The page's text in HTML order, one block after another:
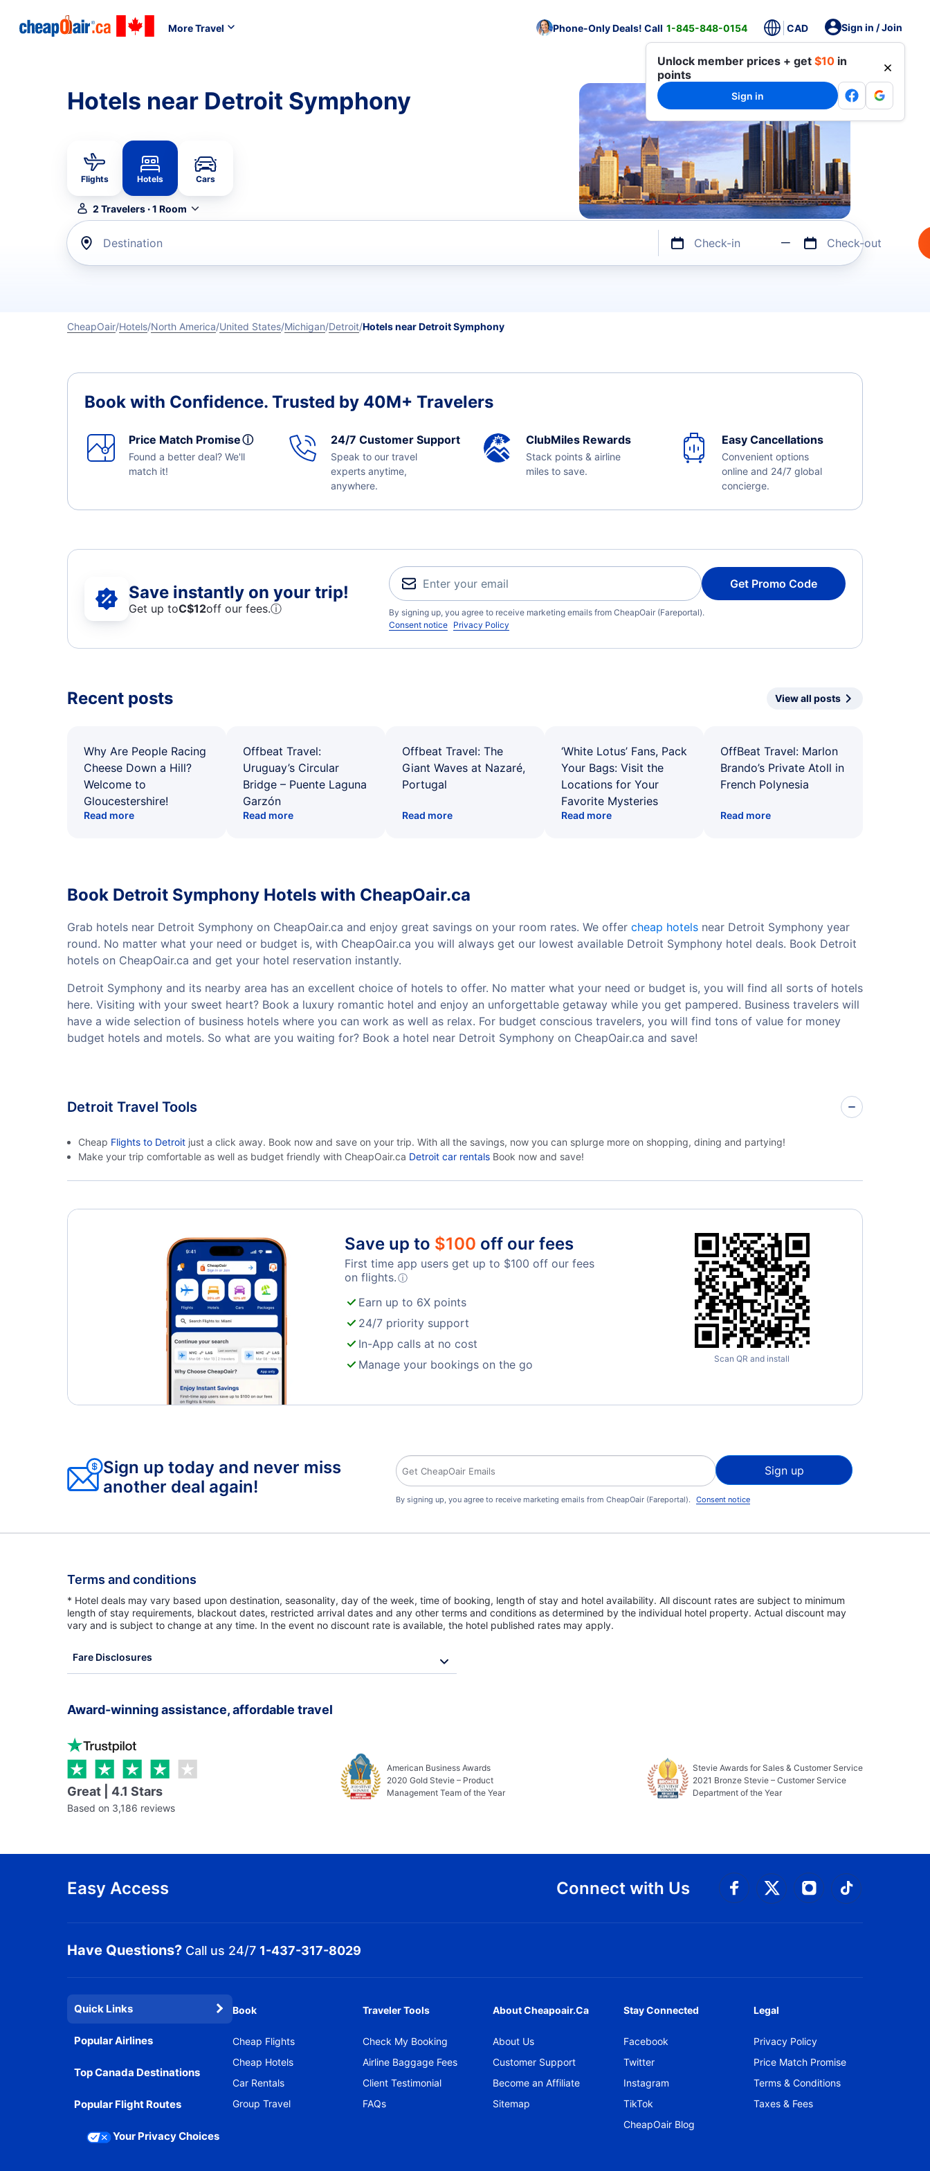
More Travel Phone-Only Deals! Call 1-845-848-0154 CAD Sign in / Join
Unlock member prices + get $10 in
points
Sign in
Hotels near Detroit Symphony
Flights Hotels Cars
2 Travelers·1 Room
Destination Check-in Check-out
CheapOair Hotels North America United States Michigan Detroit Hotels near Detroit Symphony
Book with Confidence. Trusted by 40M+ Travelers
Price Match Promiseⓘ
Found a better deal? We'll
match it!
24/7 Customer Support
Speak to our travel
experts anytime,
anywhere.
ClubMiles Rewards
Stack points & airline
miles to save.
Easy Cancellations
Convenient options
online and 24/7 global
concierge.
Save instantly on your trip!
Get up toC$12off our fees.ⓘ
Get Promo Code
By signing up, you agree to receive marketing emails from CheapOair (Fareportal).
Consent notice Privacy Policy
Recent posts View all posts
Why Are People Racing
Cheese Down a Hill?
Welcome to
Gloucestershire!
Read more
Offbeat Travel:
Uruguay’s Circular
Bridge – Puente Laguna
Garzón
Read more
Offbeat Travel: The
Giant Waves at Nazaré,
Portugal
Read more
‘White Lotus’ Fans, Pack
Your Bags: Visit the
Locations for Your
Favorite Mysteries
Read more
OffBeat Travel: Marlon
Brando’s Private Atoll in
French Polynesia
Read more
Book Detroit Symphony Hotels with CheapOair.ca
Grab hotels near Detroit Symphony on CheapOair.ca and enjoy great savings on your room rates. We offer cheap hotels near Detroit Symphony year
round. No matter what your need or budget is, with CheapOair.ca you will always get our lowest available Detroit Symphony hotel deals. Book Detroit
hotels on CheapOair.ca and get your hotel reservation instantly.
Detroit Symphony and its nearby area has an excellent choice of hotels to offer. No matter what your need or budget is, you will find all sorts of hotels
here. Visiting with your sweet heart? Book a luxury romantic hotel and enjoy an unforgettable getaway while you get pampered. Business travelers will
have a wide selection of business hotels where you can work as well as relax. For budget conscious travelers, you will find tons of value for money
budget hotels and motels. So what are you waiting for? Book a hotel near Detroit Symphony on CheapOair.ca and save!
Detroit Travel Tools
Cheap Flights to Detroit just a click away. Book now and save on your trip. With all the savings, now you can splurge more on shopping, dining and partying!
Make your trip comfortable as well as budget friendly with CheapOair.ca Detroit car rentals Book now and save!
Save up to $100 off our fees
First time app users get up to $100 off our fees
on flights.ⓘ
Earn up to 6X points
24/7 priority support
In-App calls at no cost
Manage your bookings on the go
Scan QR and install
Sign up today and never miss
another deal again!
Sign up
By signing up, you agree to receive marketing emails from CheapOair (Fareportal). Consent notice
Terms and conditions
* Hotel deals may vary based upon destination, seasonality, day of the week, time of booking, length of stay and hotel availability. All discount rates are subject to minimum
length of stay requirements, blackout dates, restricted arrival dates and any other terms and conditions as determined by the individual hotel property. Actual discount may
vary and is subject to change at any time. In the event no discount rate is available, the hotel published rates may apply.
Fare Disclosures
Award-winning assistance, affordable travel
Great | 4.1 Stars
Based on 3,186 reviews
American Business Awards
2020 Gold Stevie – Product
Management Team of the Year
Stevie Awards for Sales & Customer Service
2021 Bronze Stevie – Customer Service
Department of the Year
Easy Access Connect with Us
Connect with Facebook
Connect with
Connect with
Connect
Have Questions? Call us 24/7 1-437-317-8029
Quick Links
Popular Airlines
Top Canada Destinations
Popular Flight Routes
Your Privacy Choices
Book
Cheap Flights
Cheap Hotels
Car Rentals
Group Travel
Traveler Tools
Check My Booking
Airline Baggage Fees
Client Testimonial
FAQs
About Cheapoair.ca
About Us
Customer Support
Become an Affiliate
Sitemap
Stay Connected
Facebook
Twitter
Instagram
TikTok
CheapOair Blog
Legal
Privacy Policy
Price Match Promise
Terms & Conditions
Taxes & Fees